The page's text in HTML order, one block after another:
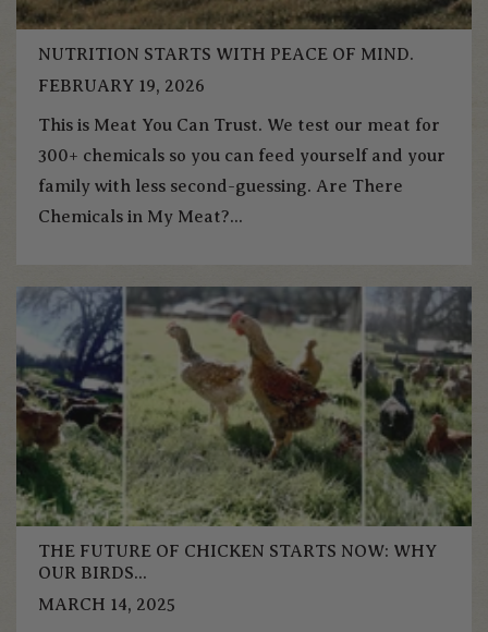
NUTRITION STARTS WITH PEACE OF MIND.
FEBRUARY 19, 2026
This is Meat You Can Trust. We test our meat for
300+ chemicals so you can feed yourself and your
family with less second-guessing. Are There
Chemicals in My Meat?...
THE FUTURE OF CHICKEN STARTS NOW: WHY
OUR BIRDS...
MARCH 14, 2025